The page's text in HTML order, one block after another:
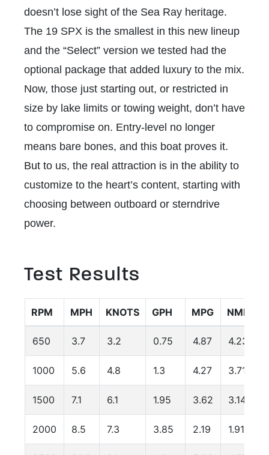
doesn’t lose sight of the Sea Ray heritage.
The 19 SPX is the smallest in this new lineup
and the “Select” version we tested had the
optional package that added luxury to the mix.
Now, those just starting out, or restricted in
size by lake limits or towing weight, don’t have
to compromise on. Entry-level no longer
means bare bones, and this boat proves it.
But to us, the real attraction is in the ability to
customize to the heart’s content, starting with
choosing between outboard or sterndrive
power.
Test Results
RPM MPH KNOTS GPH MPG NMPG
650 3.7 3.2 0.75 4.87 4.23
1000 5.6 4.8 1.3 4.27 3.71
1500 7.1 6.1 1.95 3.62 3.14
2000 8.5 7.3 3.85 2.19 1.91